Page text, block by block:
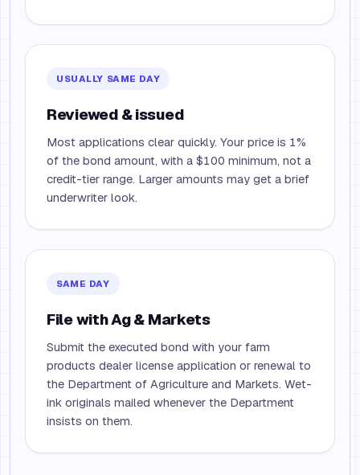
USUALLY SAME DAY
Reviewed & issued
Most applications clear quickly. Your price is 1%
of the bond amount, with a $100 minimum, not a
credit-tier range. Larger amounts may get a brief
underwriter look.
SAME DAY
File with Ag & Markets
Submit the executed bond with your farm
products dealer license application or renewal to
the Department of Agriculture and Markets. Wet-
ink originals mailed whenever the Department
insists on them.